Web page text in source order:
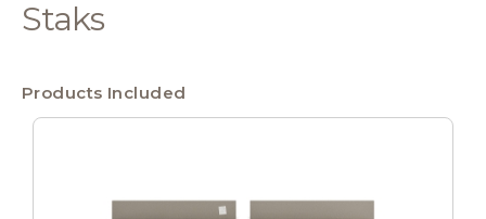
Staks
Products Included